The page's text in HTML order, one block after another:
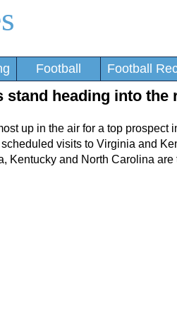
Football Football
stand heading into
up in the air for a top
visits to Virginia and
Kentucky and North Carolina are